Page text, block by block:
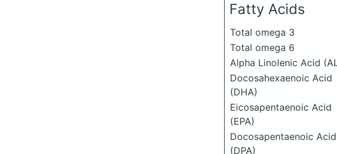
Fatty Acids
Total omega 3
Total omega 6
Alpha Linolenic Acid
Docosahexaenoic Acid
(DHA)
Eicosapentaenoic Acid
(EPA)
Docosapentaenoic Acid
(DPA)